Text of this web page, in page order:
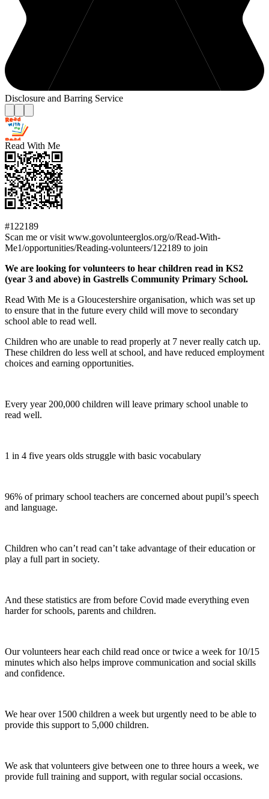
Disclosure and Barring Service
Read With Me
#122189
Scan me or visit www.govolunteerglos.org/o/Read-With-
Me1/opportunities/Reading-volunteers/122189 to join
We are looking for volunteers to hear children read in KS2
(year 3 and above) in Gastrells Community Primary School.
Read With Me is a Gloucestershire organisation, which was set up
to ensure that in the future every child will move to secondary
school able to read well.
Children who are unable to read properly at 7 never really catch up.
These children do less well at school, and have reduced employment
choices and earning opportunities.
Every year 200,000 children will leave primary school unable to
read well.
1 in 4 five years olds struggle with basic vocabulary
96% of primary school teachers are concerned about pupil’s speech
and language.
Children who can’t read can’t take advantage of their education or
play a full part in society.
And these statistics are from before Covid made everything even
harder for schools, parents and children.
Our volunteers hear each child read once or twice a week for 10/15
minutes which also helps improve communication and social skills
and confidence.
We hear over 1500 children a week but urgently need to be able to
provide this support to 5,000 children.
We ask that volunteers give between one to three hours a week, we
provide full training and support, with regular social occasions.